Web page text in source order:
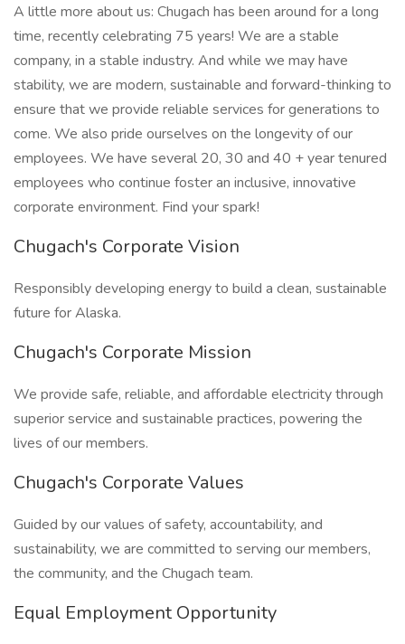
A little more about us: Chugach has been around for a long
time, recently celebrating 75 years! We are a stable
company, in a stable industry. And while we may have
stability, we are modern, sustainable and forward-thinking to
ensure that we provide reliable services for generations to
come. We also pride ourselves on the longevity of our
employees. We have several 20, 30 and 40 + year tenured
employees who continue foster an inclusive, innovative
corporate environment. Find your spark!
Chugach's Corporate Vision
Responsibly developing energy to build a clean, sustainable
future for Alaska.
Chugach's Corporate Mission
We provide safe, reliable, and affordable electricity through
superior service and sustainable practices, powering the
lives of our members.
Chugach's Corporate Values
Guided by our values of safety, accountability, and
sustainability, we are committed to serving our members,
the community, and the Chugach team.
Equal Employment Opportunity